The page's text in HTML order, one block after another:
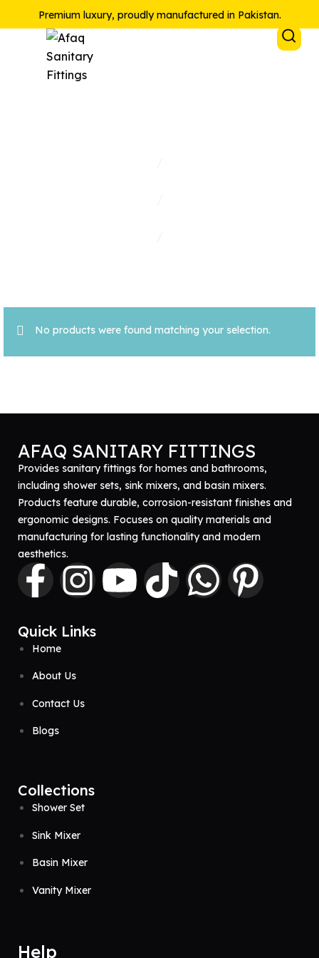
Premium luxury, proudly manufactured in Pakistan.
No products were found matching your selection.
AFAQ SANITARY FITTINGS
Provides sanitary fittings for homes and bathrooms,
including shower sets, sink mixers, and basin mixers.
Products feature durable, corrosion-resistant finishes and
ergonomic designs. Focuses on quality materials and
manufacturing for lasting functionality and modern
aesthetics.
Quick Links
Home
About Us
Contact Us
Blogs
Collections
Shower Set
Sink Mixer
Basin Mixer
Vanity Mixer
Help